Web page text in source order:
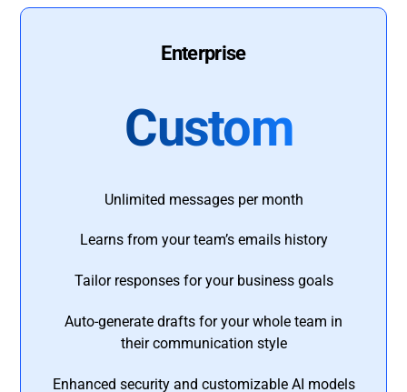
Enterprise
Custom
Unlimited messages per month
Learns from your team’s emails history
Tailor responses for your business goals
Auto-generate drafts for your whole team in
their communication style
Enhanced security and customizable AI models